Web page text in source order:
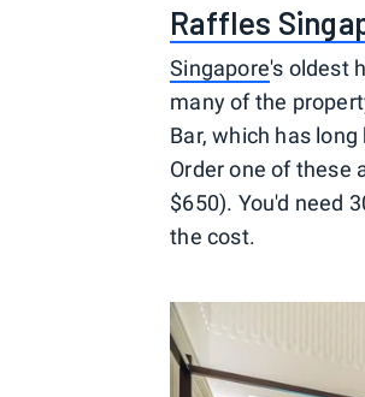
Raffles
Singapore's oldest
many of the
Bar, which has
Order one of these
$650). You'd need
the cost.